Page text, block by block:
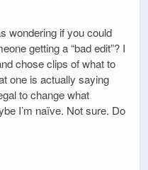
wondering if you could
getting a “bad edit”? I
chose clips of what to
one is actually saying
to change what
I’m naïve. Not sure. Do